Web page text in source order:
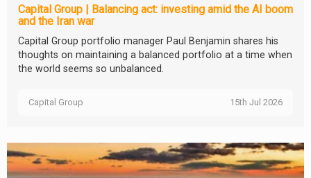
Capital Group | Balancing act: investing amid the AI boom
and the Iran war
Capital Group portfolio manager Paul Benjamin shares his
thoughts on maintaining a balanced portfolio at a time when
the world seems so unbalanced.
Capital Group 15th Jul 2026